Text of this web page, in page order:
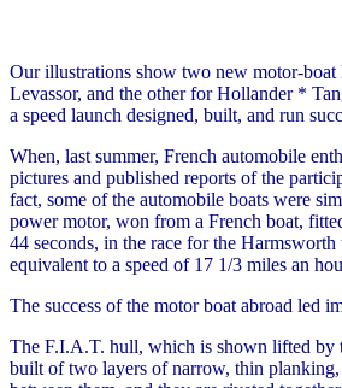
Our illustrations show two new motor-
Levassor, and the other for Hollander *
a speed launch designed, built, and run
When, last summer, French automobile
pictures and published reports of the
fact, some of the automobile boats were
power motor, won from a French boat,
44 seconds, in the race for the
equivalent to a speed of 17 1/3 miles an
The success of the motor boat abroad led
The F.I.A.T. hull, which is shown lifted by
built of two layers of narrow, thin planking,